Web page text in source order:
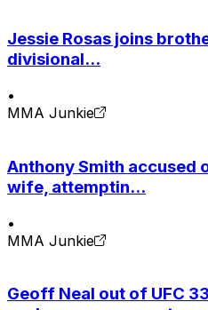
Jessie Rosas joins
divisional...
•
MMA Junkie
Anthony Smith accused
wife, attemptin...
•
MMA Junkie
Geoff Neal out of UFC